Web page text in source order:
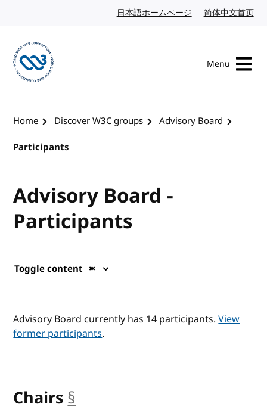
日本語ホームページ Japanese website
简体中文首页
Menu
Home Discover W3C groups
Advisory Board
Participants
Advisory Board -
Participants
Toggle content
Advisory Board currently has 14 participants.View
former participants.
Chairs §